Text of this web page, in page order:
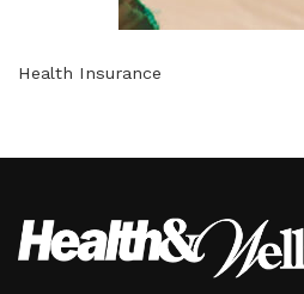
Health Insurance